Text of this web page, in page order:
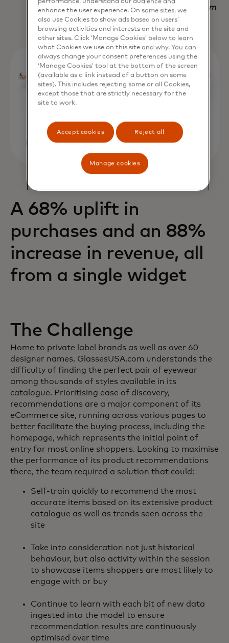
Nadav Yekutiel, Head of Data, GlassesUSA.com
A 68% uplift in
purchases and an 88%
increase in revenue, all
from a single widget
The Challenge
Home to private label brands as well as over 60
designer names, GlassesUSA.com understands the
difficulty of finding the perfect pair of eyewear
among thousands of styles available in its
catalogue. Prioritising ease of discovery,
recommendations are a major component of its
eCommerce site, running across various pages to
better facilitate the buying process, including the
homepage, which represents the initial point of
entry for most online shoppers. Looking to maximise
the performance of its product recommendations
there, the team required a solution that could:
Self-train quickly to recommend the most
accurate items based on its extensive product
catalogue as well as trends seen across the
site
Take into consideration not just historical
behaviour, but also activity within the session
to showcase items shoppers are most likely to
engage with or buy
Continue to learn with each bit of new data
ingested into the model to ensure
recommendation results are continuously
optimised over time
enhance the user experience. On some sites, we
also use Cookies to show ads based on users’
browsing activities and interests on the site and
other sites. Click ‘Manage Cookies’ below to learn
what Cookies we use on this site and why. You can
always change your consent preferences using the
‘Manage Cookies’ tool at the bottom of the screen
(available as a link instead of a button on some
sites). This includes rejecting some or all Cookies,
except those that are strictly necessary for the
site to work.
Accept cookies Reject all
Manage cookies